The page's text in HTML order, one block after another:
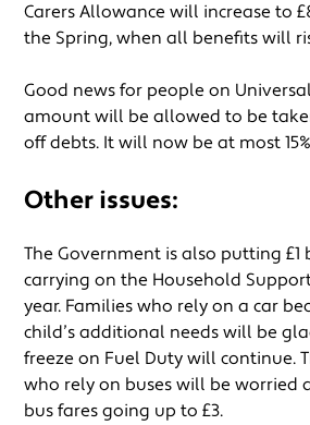
Carers Allowance will increase to
the Spring, when all benefits will
Good news for people on
amount will be allowed to be
off debts. It will now be at most
Other issues:
The Government is also putting
carrying on the Household
year. Families who rely on a car
child’s additional needs will be
freeze on Fuel Duty will continue.
who rely on buses will be worried
bus fares going up to £3.